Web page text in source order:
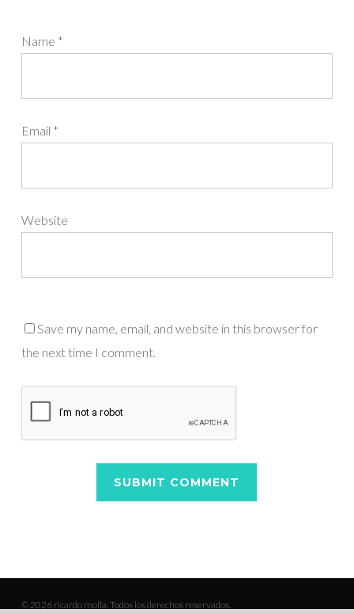
Name *
Email *
Website
Save my name, email, and website in this browser for
the next time I comment.
© 2026 ricardo molla. Todos los derechos reservados.